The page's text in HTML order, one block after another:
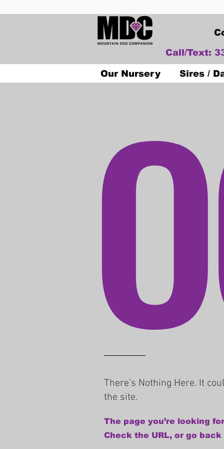
Call/Text:
Our Nursery Sires /
There’s Nothing Here. It
the site.
The page you’re looking
Check the URL, or go